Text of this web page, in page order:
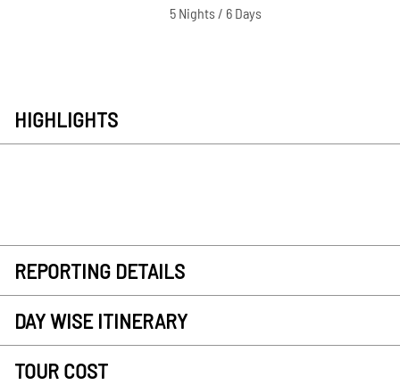
5 Nights / 6 Days
HIGHLIGHTS
REPORTING DETAILS
DAY WISE ITINERARY
TOUR COST